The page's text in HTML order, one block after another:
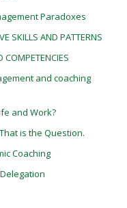
Paradoxes
SKILLS AND PATTERNS
COMPETENCIES
and coaching
and Work?
is the Question.
Coaching